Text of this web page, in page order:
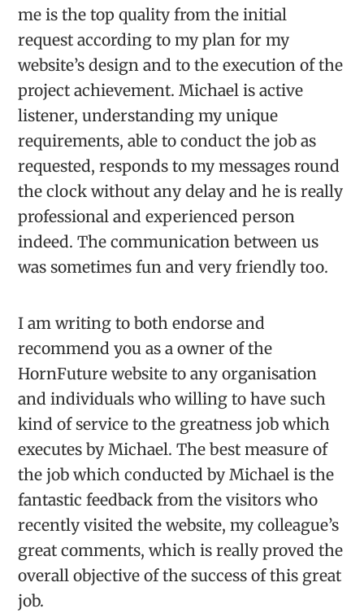
me is the top quality from the initial
request according to my plan for my
website’s design and to the execution of the
project achievement. Michael is active
listener, understanding my unique
requirements, able to conduct the job as
requested, responds to my messages round
the clock without any delay and he is really
professional and experienced person
indeed. The communication between us
was sometimes fun and very friendly too.
I am writing to both endorse and
recommend you as a owner of the
HornFuture website to any organisation
and individuals who willing to have such
kind of service to the greatness job which
executes by Michael. The best measure of
the job which conducted by Michael is the
fantastic feedback from the visitors who
recently visited the website, my colleague’s
great comments, which is really proved the
overall objective of the success of this great
job.